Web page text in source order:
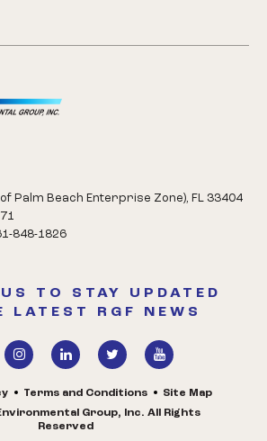
Palm Beach Enterprise Zone), FL 33404
848-1826
TO STAY UPDATED
LATEST RGF NEWS
Terms and Conditions
Site Map
Group, Inc. All Rights
Reserved